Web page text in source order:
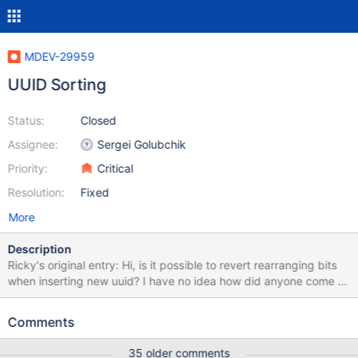
MDEV-29959
UUID Sorting
Status:
Assignee:
Priority:
Resolution:
Closed
Sergei Golubchik
Critical
Fixed
More
Description
Ricky's original entry: Hi, is it possible to revert rearranging bits
when inserting new uuid? I have no idea how did anyone come to
conclusion to rearrange uuid bits before inserting and suppose
checking version that's being inserted. UuidV6,7,8 and ULID are
Comments
35 older comments